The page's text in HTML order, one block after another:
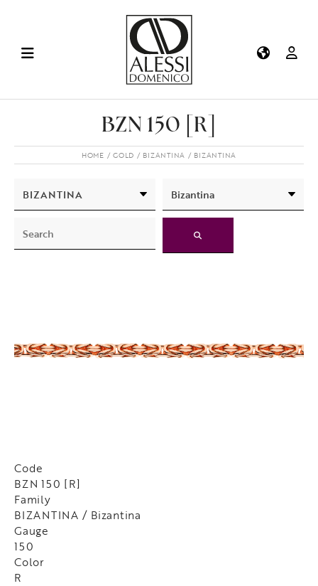
BZN 150 [R]
HOME GOLD BIZANTINA BIZANTINA
Code
BZN 150 [R]
Family
BIZANTINA / Bizantina
Gauge
150
Color
R